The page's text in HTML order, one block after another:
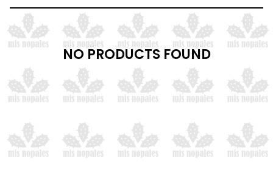
NO PRODUCTS FOUND